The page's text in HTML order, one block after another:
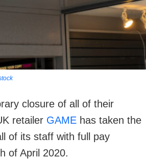
closure of all of their
retailer GAME has taken the
of its staff with full pay
of April 2020.